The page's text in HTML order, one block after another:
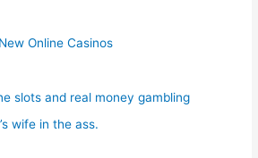
Online Casinos
slots and real money gambling
wife in the ass.